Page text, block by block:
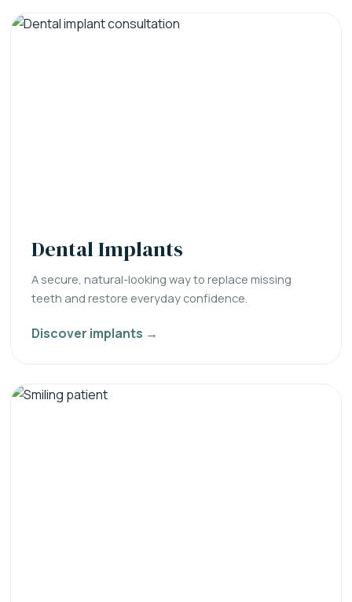
Dental Implants
A secure, natural-looking way to replace missing
teeth and restore everyday confidence.
Discover implants →